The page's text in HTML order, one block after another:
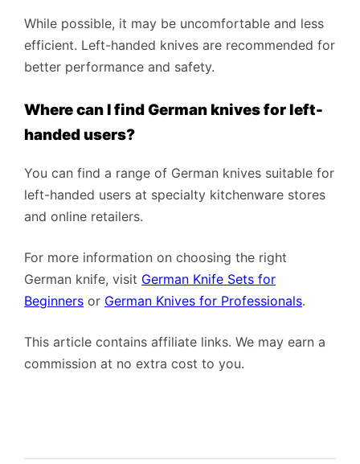
While possible, it may be uncomfortable and less
efficient. Left-handed knives are recommended for
better performance and safety.
Where can I find German knives for left-
handed users?
You can find a range of German knives suitable for
left-handed users at specialty kitchenware stores
and online retailers.
For more information on choosing the right
German knife, visit German Knife Sets for
Beginners or German Knives for Professionals.
This article contains affiliate links. We may earn a
commission at no extra cost to you.